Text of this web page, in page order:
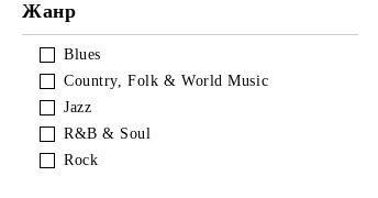
Rock
Soundtracks & Musical
Pop
Жанр
Blues
Country, Folk & World Music
Jazz
R&B & Soul
Rock